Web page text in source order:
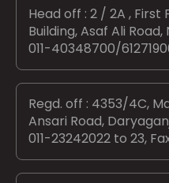
Head off : 2 / 2A , First
Building, Asaf Ali Road,
011-40348700/
Regd. off : 4353/4C,
Ansari Road,
011-23242022 to 23,